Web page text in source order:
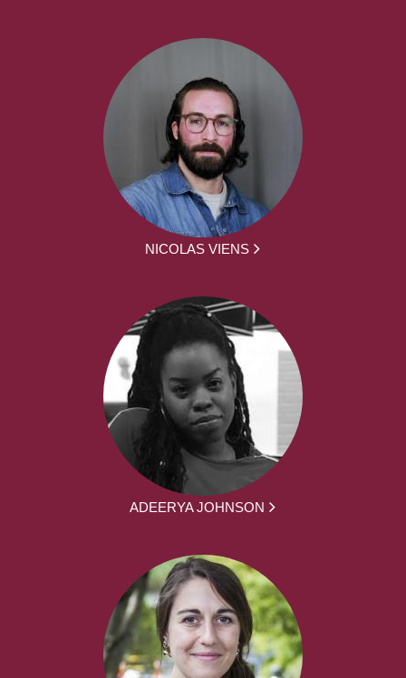
NICOLAS VIENS
ADEERYA JOHNSON